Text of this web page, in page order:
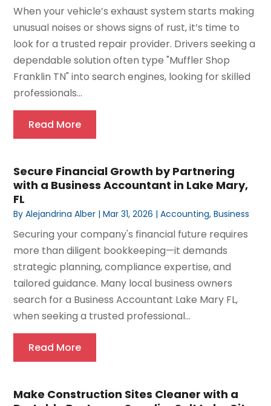
When your vehicle’s exhaust system starts making
unusual noises or shows signs of rust, it’s time to
look for a trusted repair provider. Drivers seeking a
dependable solution often type "Muffler Shop
Franklin TN" into search engines, looking for skilled
professionals...
Read More
Secure Financial Growth by Partnering
with a Business Accountant in Lake Mary,
FL
ByAlejandrina Alber |Mar 31, 2026 |Accounting,Business
Securing your company's financial future requires
more than diligent bookkeeping—it demands
strategic planning, compliance expertise, and
tailored guidance. Many local business owners
search for a Business Accountant Lake Mary FL,
when seeking a trusted professional...
Read More
Make Construction Sites Cleaner with a